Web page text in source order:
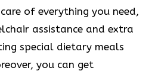
of everything you need,
assistance and extra
special dietary meals
you can get